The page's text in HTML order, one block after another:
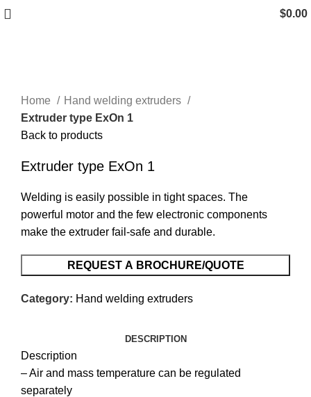
$0.00
Home
Hand welding extruders
Extruder type ExOn 1
Back to products
Extruder type ExOn 1
Welding is easily possible in tight spaces. The
powerful motor and the few electronic components
make the extruder fail-safe and durable.
REQUEST A BROCHURE/QUOTE
Category: Hand welding extruders
DESCRIPTION
Description
– Air and mass temperature can be regulated
separately